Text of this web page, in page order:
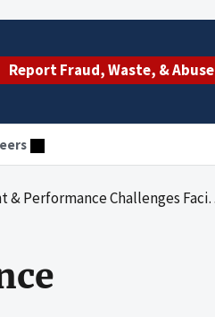
Report Fraud, Waste, & Abuse
Challenges Facing HHS